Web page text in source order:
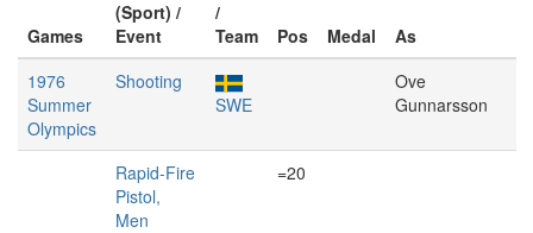
Games
(Sport) /
Event
/
Team
Pos Medal
As
1976
Summer
Olympics
Shooting
SWE
Ove
Gunnarsson
Rapid-Fire
Pistol,
Men
=20